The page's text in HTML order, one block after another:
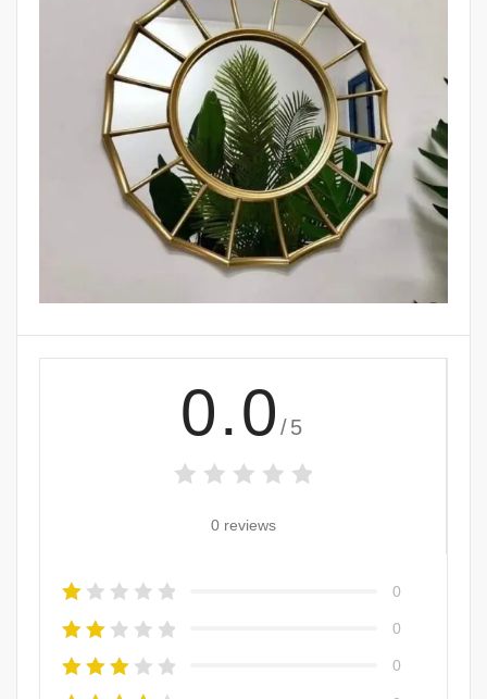
0.0 /5
0 reviews
0
0
0